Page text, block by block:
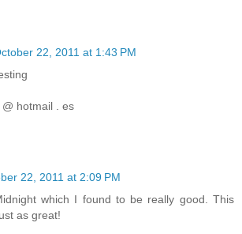
22, 2011 at 1:43 PM
hotmail . es
22, 2011 at 2:09 PM
which I found to be really good. This
as great!